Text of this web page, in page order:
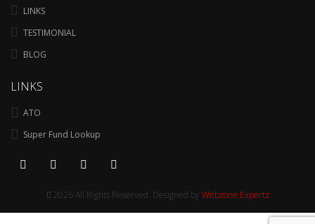
LINKS
TESTIMONIAL
BLOG
LINKS
ATO
Super Fund Lookup
2026 All Rights Reserved. Designed by Webzone Expertz